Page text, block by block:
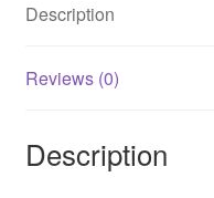
Description
Reviews (0)
Description